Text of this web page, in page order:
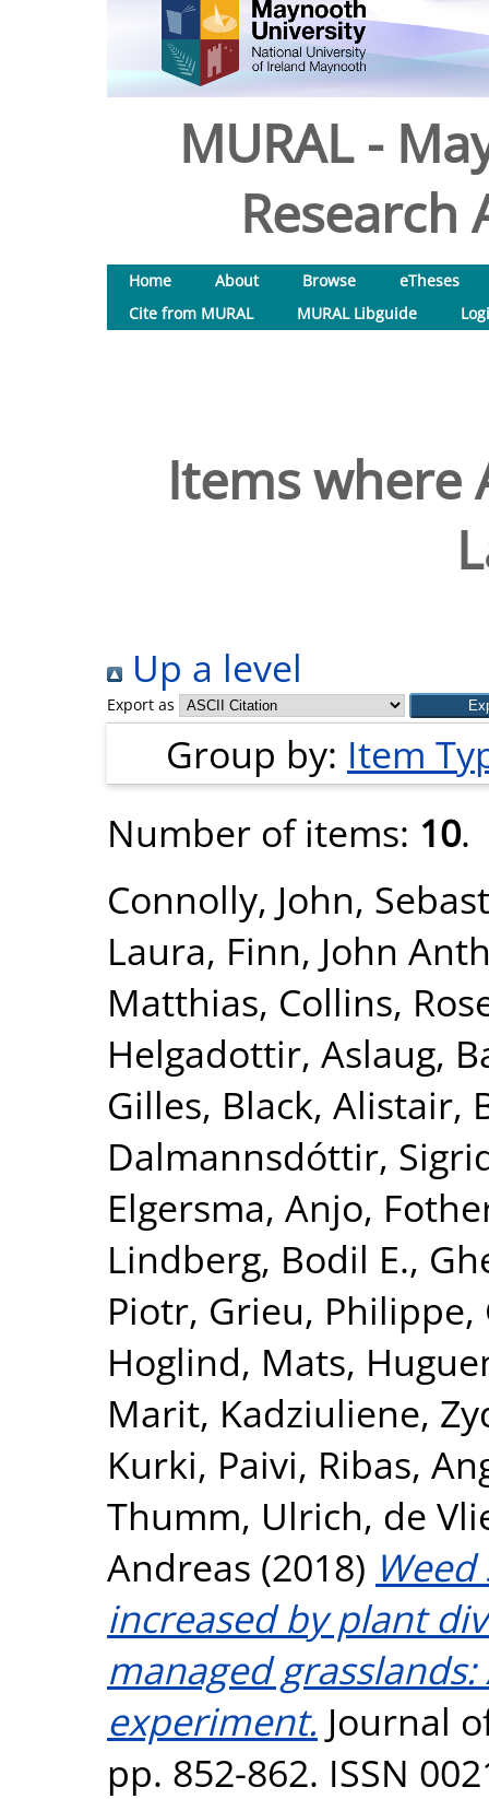
MURAL -
Research
Home About Browse
eTheses
Cite from MURAL
MURAL Libguide
Items where
Up a level
Export as
Group by: Item
Number of items: 10.
Connolly, John,
Laura, Finn, John
Matthias, Collins,
Helgadottir, Aslaug,
Gilles, Black, Alistair,
Dalmannsdóttir,
Elgersma, Anjo,
Lindberg, Bodil E.,
Piotr, Grieu, Philippe,
Hoglind, Mats,
Marit, Kadziuliene,
Kurki, Paivi, Ribas,
Thumm, Ulrich, de
Andreas (2018)
increased by plant
managed
experiment. Journal
pp. 852-862. ISSN